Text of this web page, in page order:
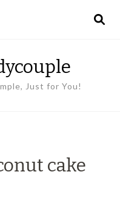
Just for You!
cake